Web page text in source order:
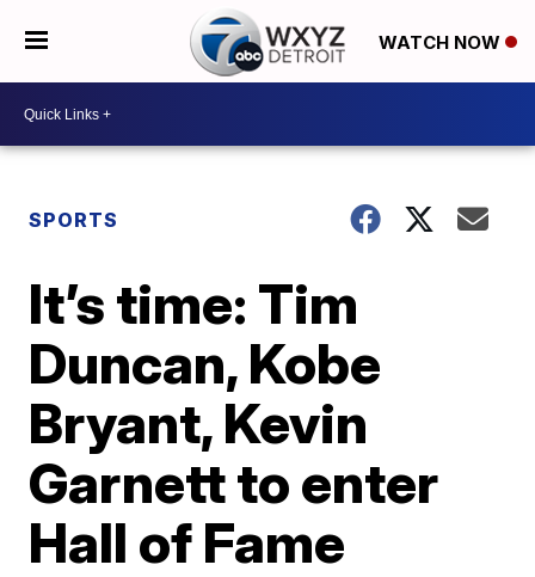
WATCH NOW
SPORTS
It’s time: Tim
Duncan, Kobe
Bryant, Kevin
Garnett to enter
Hall of Fame